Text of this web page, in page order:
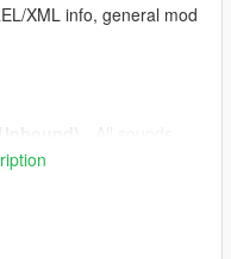
XML info, general mod
apply the FiveM
the audioNameHash